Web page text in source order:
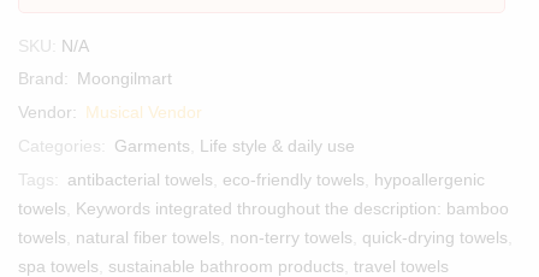
SKU: N/A
Brand: Moongilmart
Vendor: Musical Vendor
Categories:
Garments
Life style & daily use
Tags:
antibacterial towels eco-friendly towels
hypoallergenic
towels
Keywords integrated throughout the description: bamboo
towels
natural fiber towels non-terry towels quick-drying towels
spa towels
sustainable bathroom products travel towels